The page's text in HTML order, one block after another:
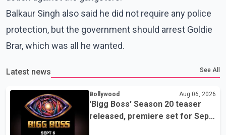
Balkaur Singh also said he did not require any police
protection, but the government should arrest Goldie
Brar, which was all he wanted.
Latest news See All
Bollywood Aug 06, 2026
'Bigg Boss' Season 20 teaser
released, premiere set for Sept.